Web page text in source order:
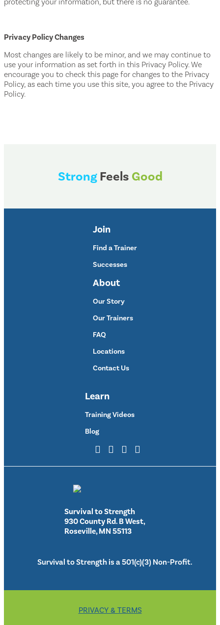
protecting your information, but there is no guarantee.
Privacy Policy Changes
Most changes are likely to be minor, and we may continue to
use your information as set forth in this Privacy Policy. We
encourage you to check this page for changes to the Privacy
Policy, as each time you use this site, you agree to the Privacy
Policy.
StrongFeels Good
Join
Find a Trainer
Successes
About
Our Story
Our Trainers
FAQ
Locations
Contact Us
Learn
Training Videos
Blog
Survival to Strength
930 County Rd. B West,
Roseville, MN 55113
Survival to Strength is a 501(c)(3) Non-Profit.
PRIVACY & TERMS